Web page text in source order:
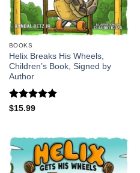
BOOKS
Helix Breaks His Wheels,
Children’s Book, Signed by
Author
Rated
$15.99